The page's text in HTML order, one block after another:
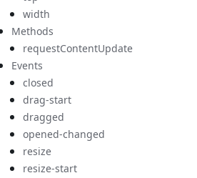
width
Methods
requestContentUpdate
Events
closed
drag-start
dragged
opened-changed
resize
resize-start